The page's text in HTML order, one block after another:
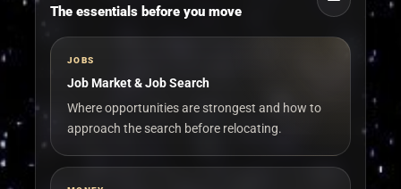
The essentials before you move
JOBS
Job Market & Job Search
Where opportunities are strongest and how to
approach the search before relocating.